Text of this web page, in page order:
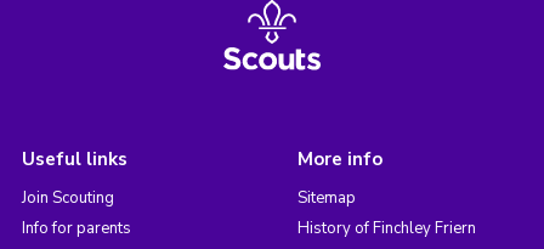
Useful links
Join Scouting
Info for parents
More info
Sitemap
History of Finchley Friern